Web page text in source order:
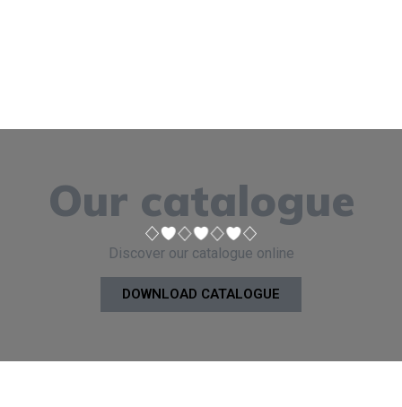
Our catalogue
Discover our catalogue online
DOWNLOAD CATALOGUE